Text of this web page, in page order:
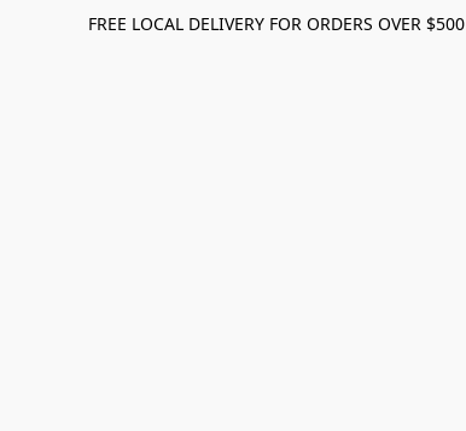
FREE LOCAL DELIVERY FOR ORDERS OVER $500